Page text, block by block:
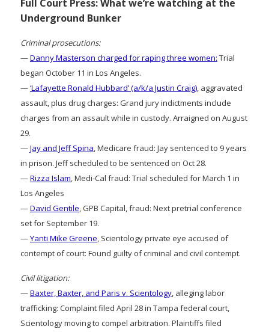
Full Court Press: What we’re watching at the
Underground Bunker
Criminal prosecutions:
—Danny Masterson charged for raping three women: Trial
began October 11 in Los Angeles.
—‘Lafayette Ronald Hubbard’ (a/k/a Justin Craig), aggravated
assault, plus drug charges: Grand jury indictments include
charges from an assault while in custody. Arraigned on August
29.
—Jay and Jeff Spina, Medicare fraud: Jay sentenced to 9 years
in prison. Jeff scheduled to be sentenced on Oct 28.
—Rizza Islam, Medi-Cal fraud: Trial scheduled for March 1 in
Los Angeles
—David Gentile, GPB Capital, fraud: Next pretrial conference
set for September 19.
—Yanti Mike Greene, Scientology private eye accused of
contempt of court: Found guilty of criminal and civil contempt.
Civil litigation:
—Baxter, Baxter, and Paris v. Scientology, alleging labor
trafficking: Complaint filed April 28 in Tampa federal court,
Scientology moving to compel arbitration. Plaintiffs filed